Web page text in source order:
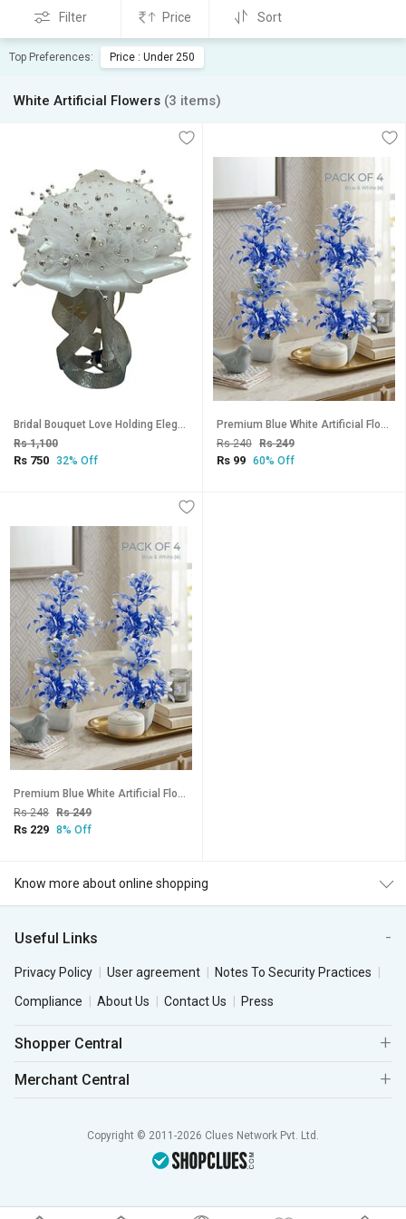
Filter Price Sort
Top Preferences: Price : Under 250
White Artificial Flowers (3 items)
Bridal Bouquet Love Holding Elegant Artificial Flower Rose White
Rs 1,100
Rs 750 32% Off
Premium Blue White Artificial Flower Plant with Minimalist White Pot
Rs 240 Rs 249
Rs 99 60% Off
Premium Blue White Artificial Flower Plant with Minimalist White Pot
Rs 248 Rs 249
Rs 229 8% Off
Know more about online shopping
Useful Links
Privacy Policy User agreement
Notes To Security Practices
Compliance
About Us Contact Us Press
Shopper Central
Merchant Central
Copyright © 2011-2026 Clues Network Pvt. Ltd.